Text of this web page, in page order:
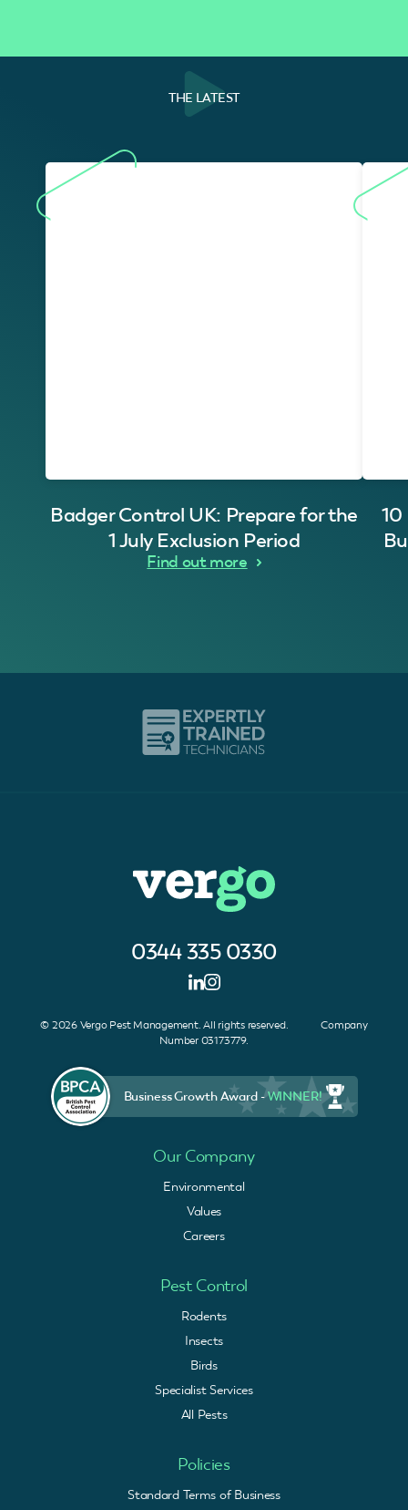
THE LATEST
Badger Control UK: Prepare for the
1 July Exclusion Period
Find out more
0344 335 0330
© 2026 Vergo Pest Management. All rights reserved. Company
Number 03173779.
Business Growth Award -WINNER!
Our Company
Environmental
Values
Careers
Pest Control
Rodents
Insects
Birds
Specialist Services
All Pests
Policies
Standard Terms of Business